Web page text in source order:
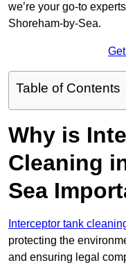
we’re your go-to
Shoreham-by-Sea.
Table of Contents
Why is
Cleaning
Sea
Interceptor tank
protecting the
and ensuring legal